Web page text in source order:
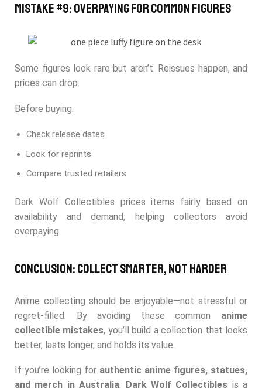
Mistake #9: Overpaying for Common Figures
Some figures look rare but aren’t. Reissues happen, and
prices can drop.
Before buying:
Check release dates
Look for reprints
Compare trusted retailers
Dark Wolf Collectibles prices items fairly based on
availability and demand, helping collectors avoid
overpaying.
Conclusion: Collect Smarter, Not Harder
Anime collecting should be enjoyable—not stressful or
regret-filled. By avoiding these common anime
collectible mistakes, you’ll build a collection that looks
better, lasts longer, and holds its value.
If you’re looking for authentic anime figures, statues,
and merch in Australia, Dark Wolf Collectibles is a